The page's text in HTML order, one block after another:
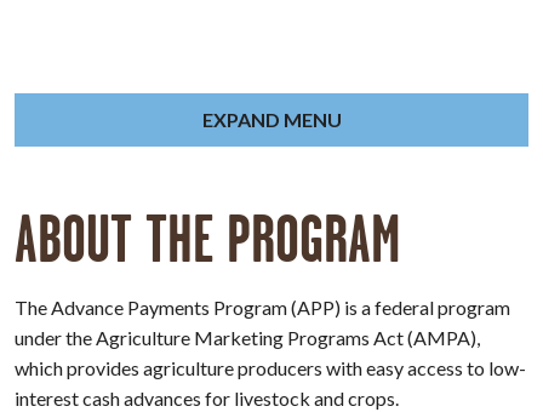
ABOUT THE PROGRAM
The Advance Payments Program (APP) is a federal program
under the Agriculture Marketing Programs Act (AMPA),
which provides agriculture producers with easy access to low-
interest cash advances for livestock and crops.
EXPAND MENU